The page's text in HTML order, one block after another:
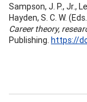
Sampson, J. P., Jr.,
Hayden, S. C. W.
Career theory,
Publishing. https://